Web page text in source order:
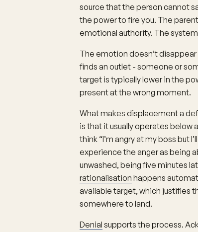
source that the person cannot
the power to fire you. The
emotional authority. The
The emotion doesn’t
finds an outlet - someone or
target is typically lower in the
present at the wrong moment.
What makes displacement a
is that it usually operates below
think “I’m angry at my boss but
experience the anger as being
unwashed, being five minutes
rationalisation happens
available target, which justifies
somewhere to land.
Denial supports the process.